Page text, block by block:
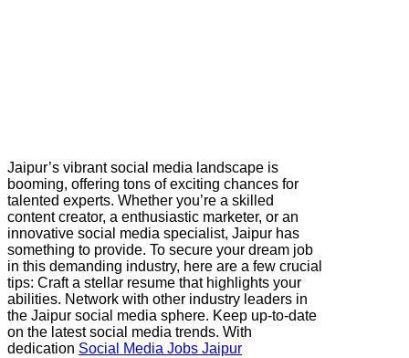
Jaipur’s vibrant social media landscape is
booming, offering tons of exciting chances for
talented experts. Whether you’re a skilled
content creator, a enthusiastic marketer, or an
innovative social media specialist, Jaipur has
something to provide. To secure your dream job
in this demanding industry, here are a few crucial
tips: Craft a stellar resume that highlights your
abilities. Network with other industry leaders in
the Jaipur social media sphere. Keep up-to-date
on the latest social media trends. With
dedication Social Media Jobs Jaipur